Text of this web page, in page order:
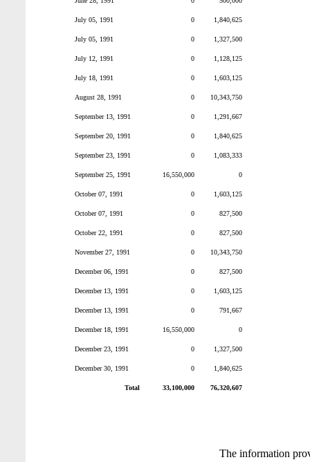
July 05, 1991 0 1,840,625
July 05, 1991 0 1,327,500
July 12, 1991 0 1,128,125
July 18, 1991 0 1,603,125
August 28, 1991 0 10,343,750
September 13, 1991 0 1,291,667
September 20, 1991 0 1,840,625
September 23, 1991 0 1,083,333
September 25, 1991 16,550,000 0
October 07, 1991 0 1,603,125
October 07, 1991 0 827,500
October 22, 1991 0 827,500
November 27, 1991 0 10,343,750
December 06, 1991 0 827,500
December 13, 1991 0 1,603,125
December 13, 1991 0 791,667
December 18, 1991 16,550,000 0
December 23, 1991 0 1,327,500
December 30, 1991 0 1,840,625
Total 33,100,000 76,320,607
The information